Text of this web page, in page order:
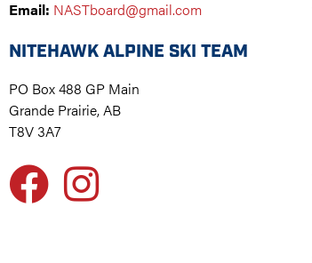
Email: NASTboard@gmail.com
NITEHAWK ALPINE SKI TEAM
PO Box 488 GP Main
Grande Prairie, AB
T8V 3A7